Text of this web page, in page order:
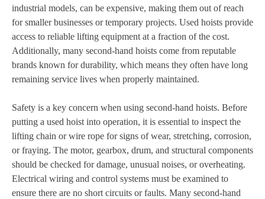
industrial models, can be expensive, making them out of reach
for smaller businesses or temporary projects. Used hoists provide
access to reliable lifting equipment at a fraction of the cost.
Additionally, many second-hand hoists come from reputable
brands known for durability, which means they often have long
remaining service lives when properly maintained.
Safety is a key concern when using second-hand hoists. Before
putting a used hoist into operation, it is essential to inspect the
lifting chain or wire rope for signs of wear, stretching, corrosion,
or fraying. The motor, gearbox, drum, and structural components
should be checked for damage, unusual noises, or overheating.
Electrical wiring and control systems must be examined to
ensure there are no short circuits or faults. Many second-hand